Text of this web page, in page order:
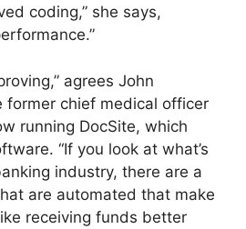
coding,” she says,
agrees John
former chief medical officer
running DocSite, which
“If you look at what’s
industry, there are a
are automated that make
receiving funds better